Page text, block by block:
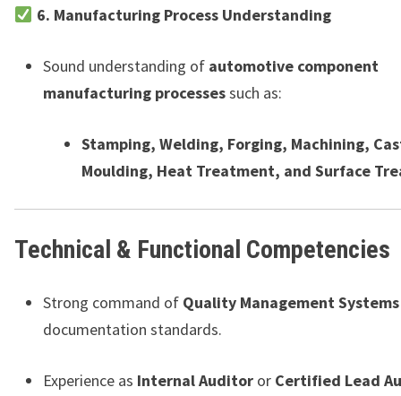
6. Manufacturing Process Understanding
Sound understanding of automotive component
manufacturing processessuch as:
Stamping, Welding, Forging, Machining,
Moulding, Heat Treatment, and Surface
Technical & Functional Competencies
Strong command of Quality Management Systems
documentation standards.
Experience as Internal Auditor or Certified Lead